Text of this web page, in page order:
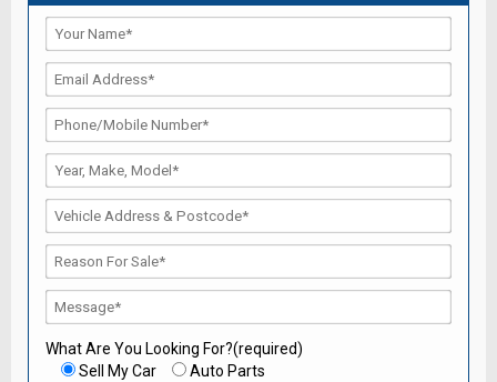
What Are You Looking For?(required)
Sell My Car
Auto Parts